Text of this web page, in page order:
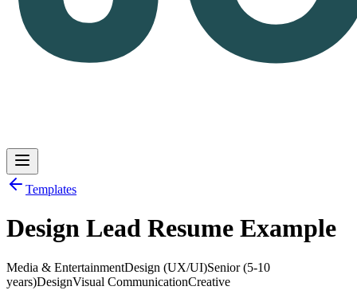
Log inGet Started
Templates
Design Lead Resume Example
Media & EntertainmentDesign (UX/UI)Senior (5-10
years)DesignVisual CommunicationCreative